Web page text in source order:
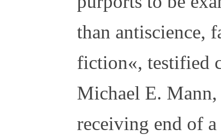
than antiscience,
fiction«, testified
Michael E. Mann,
receiving end of